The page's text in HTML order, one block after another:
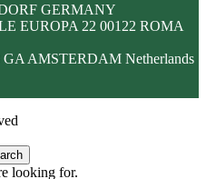
GERMANY
EUROPA 22 00122 ROMA
AMSTERDAM Netherlands
looking for.